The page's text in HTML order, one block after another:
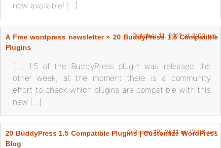
now available! […]
A Free wordpress newsletter » 20 BuddyPress 1.5 Compatible
Plugins
October 11, 2011 at 3:02 am
[…] 1.5 of the BuddyPress plugin was released the
other week, at the moment there is a community
effort to check which plugins are compatible with this
new […]
20 BuddyPress 1.5 Compatible Plugins | Customize WordPress
Blog
October 13, 2011 at 12:06 pm